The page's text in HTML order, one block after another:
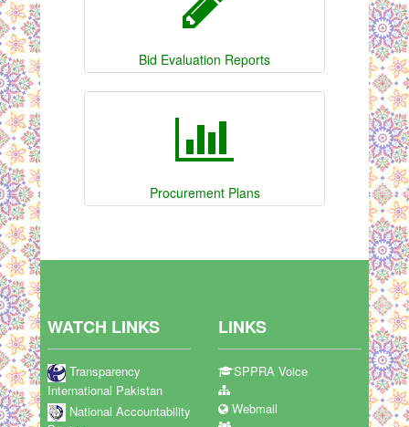
Bid Evaluation Reports
Procurement Plans
WATCH LINKS
Transparency
International Pakistan
National Accountability
LINKS
SPPRA Voice
Webmail